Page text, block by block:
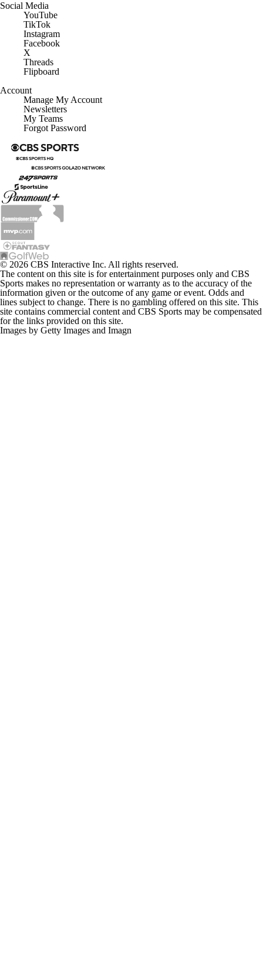
Social Media
YouTube
TikTok
Instagram
Facebook
X
Threads
Flipboard
Account
Manage My Account
Newsletters
My Teams
Forgot Password
© 2026 CBS Interactive Inc. All rights reserved.
The content on this site is for entertainment purposes only and CBS
Sports makes no representation or warranty as to the accuracy of the
information given or the outcome of any game or event. Odds and
lines subject to change. There is no gambling offered on this site. This
site contains commercial content and CBS Sports may be compensated
for the links provided on this site.
Images by Getty Images and Imagn